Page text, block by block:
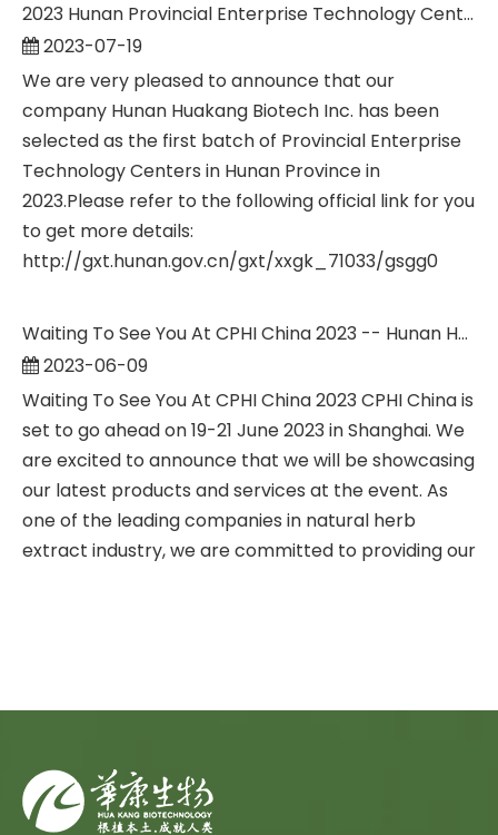
2023 Hunan Provincial Enterprise Technology Center--Hunan Huakang Biotech Inc.
2023-07-19
We are very pleased to announce that our
company Hunan Huakang Biotech Inc. has been
selected as the first batch of Provincial Enterprise
Technology Centers in Hunan Province in
2023.Please refer to the following official link for you
to get more details:
http://gxt.hunan.gov.cn/gxt/xxgk_71033/gsgg0
Waiting To See You At CPHI China 2023 -- Hunan Huakang Biotech Inc.
2023-06-09
Waiting To See You At CPHI China 2023 CPHI China is
set to go ahead on 19-21 June 2023 in Shanghai. We
are excited to announce that we will be showcasing
our latest products and services at the event. As
one of the leading companies in natural herb
extract industry, we are committed to providing our